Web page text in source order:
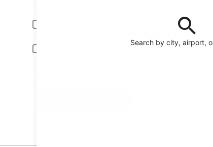
Search by city, airport,
Young or senior drivers may be required to pay an additional
Include AARP member rates